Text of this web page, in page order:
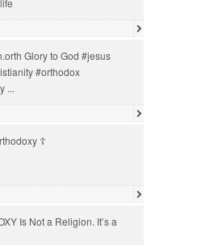
Glory to God #jesus
#orthodox
...
☦️
Is Not a Religion. It’s a